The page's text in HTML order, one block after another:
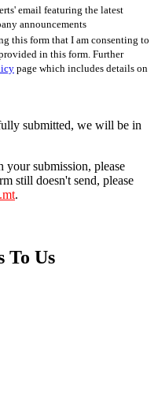
email featuring the latest
announcements
this form that I am consenting to
in this form. Further
page which includes details on
submitted, we will be in
submission, please
still doesn't send, please
.
To Us